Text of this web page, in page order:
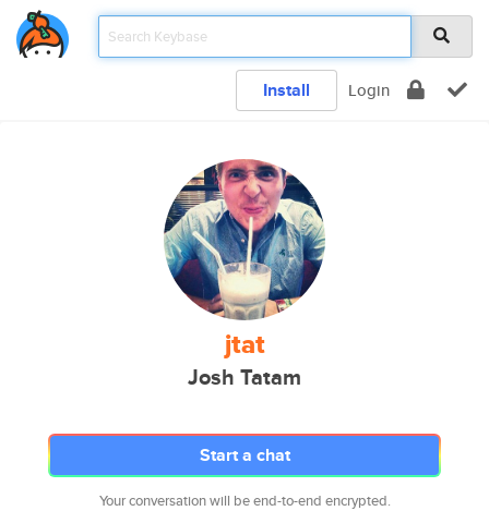
Install Login
jtat
Josh Tatam
Start a chat
Your conversation will be end-to-end encrypted.